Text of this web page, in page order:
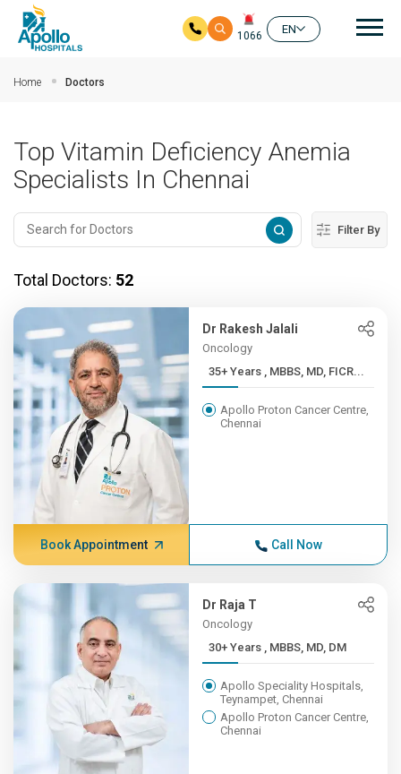
1066
EN
Home Doctors
Top Vitamin Deficiency Anemia
Specialists In Chennai
Filter By
Total Doctors: 52
Dr Rakesh Jalali
Oncology
35+ Years , MBBS, MD, FICR...
Apollo Proton Cancer Centre,
Chennai
Book Appointment Call Now
Dr Raja T
Oncology
30+ Years , MBBS, MD, DM
Apollo Speciality Hospitals,
Teynampet, Chennai
Apollo Proton Cancer Centre,
Chennai